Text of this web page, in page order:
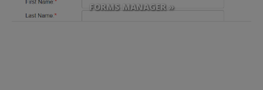
FORMS MANAGER »